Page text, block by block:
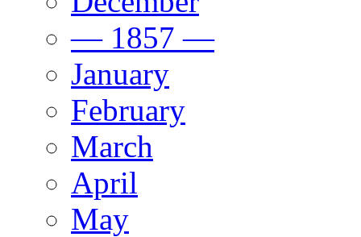
— 1857 —
January
February
March
April
May